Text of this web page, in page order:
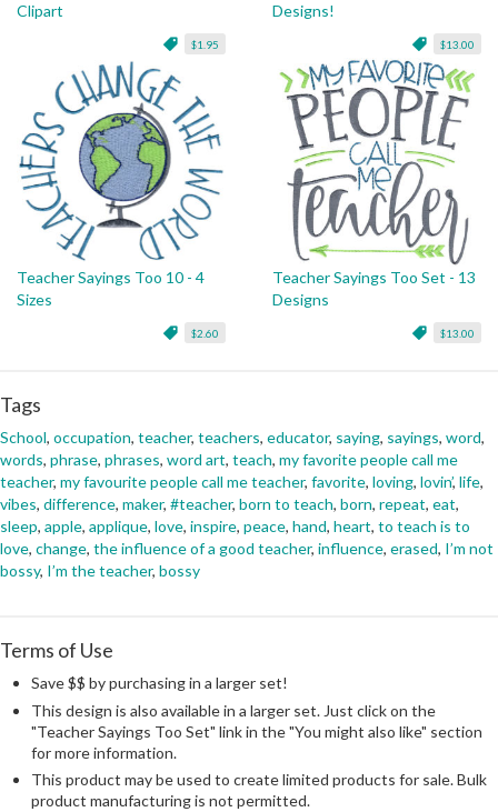
Clipart
$1.95
Designs!
$13.00
Teacher Sayings Too 10 - 4
Sizes
$2.60
Teacher Sayings Too Set - 13
Designs
$13.00
Tags
School, occupation, teacher, teachers, educator, saying, sayings, word,
words, phrase, phrases, word art, teach, my favorite people call me
teacher, my favourite people call me teacher, favorite, loving, lovin’, life,
vibes, difference, maker, #teacher, born to teach, born, repeat, eat,
sleep, apple, applique, love, inspire, peace, hand, heart, to teach is to
love, change, the influence of a good teacher, influence, erased, I’m not
bossy, I’m the teacher, bossy
Terms of Use
Save $$ by purchasing in a larger set!
This design is also available in a larger set. Just click on the
"Teacher Sayings Too Set" link in the "You might also like" section
for more information.
This product may be used to create limited products for sale. Bulk
product manufacturing is not permitted.